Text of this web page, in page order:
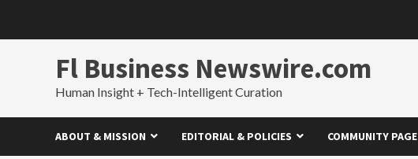
Fl Business Newswire.com
Human Insight + Tech-Intelligent Curation
ABOUT & MISSION EDITORIAL & POLICIES COMMUNITY PAGE